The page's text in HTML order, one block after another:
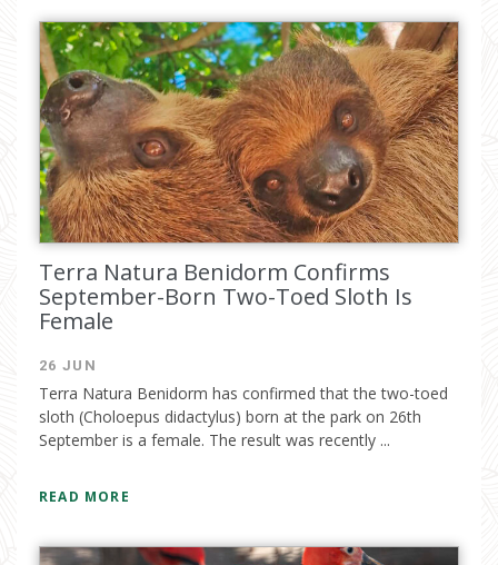
Terra Natura Benidorm Confirms
September-Born Two-Toed Sloth Is
Female
26 JUN
Terra Natura Benidorm has confirmed that the two-toed
sloth (Choloepus didactylus) born at the park on 26th
September is a female. The result was recently ...
READ MORE